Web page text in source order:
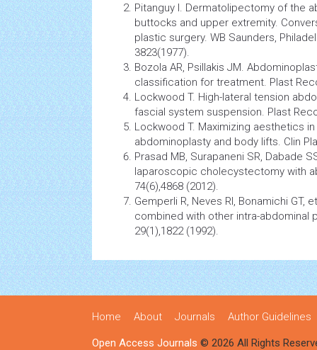
Pitanguy I. Dermatolipectomy of the
buttocks and upper extremity.
plastic surgery. WB Saunders,
3823(1977).
Bozola AR, Psillakis JM.
classification for treatment. Plast
Lockwood T. High-lateral tension
fascial system suspension. Plast
Lockwood T. Maximizing aesthetics
abdominoplasty and body lifts. Clin
Prasad MB, Surapaneni SR, Dabade
laparoscopic cholecystectomy with
74(6),4868 (2012).
Gemperli R, Neves RI, Bonamichi GT,
combined with other intra-abdominal
29(1),1822 (1992).
Home About Journals Author Guidelines
Open Access Journals © 2026 All Rights